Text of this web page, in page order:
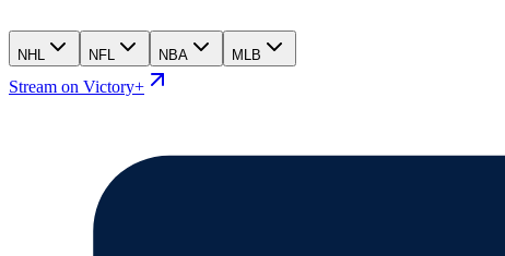
NHL NFL NBA MLB
Stream on Victory+